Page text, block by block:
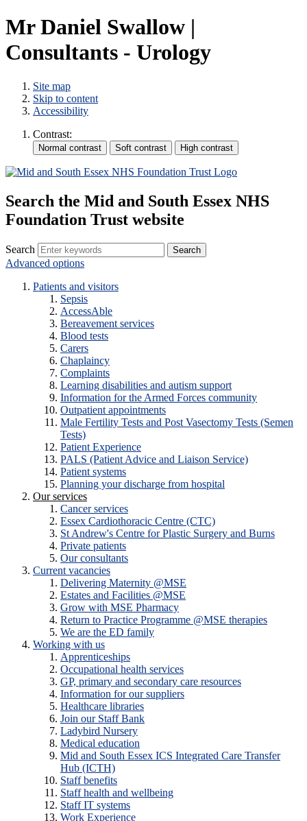
Mr Daniel Swallow |
Consultants - Urology
Site map
Skip to content
Accessibility
Contrast:
Search the Mid and South Essex NHS
Foundation Trust website
Search
Advanced options
Patients and visitors
Sepsis
AccessAble
Bereavement services
Blood tests
Carers
Chaplaincy
Complaints
Learning disabilities and autism support
Information for the Armed Forces community
Outpatient appointments
Male Fertility Tests and Post Vasectomy Tests (Semen
Tests)
Patient Experience
PALS (Patient Advice and Liaison Service)
Patient systems
Planning your discharge from hospital
Our services
Cancer services
Essex Cardiothoracic Centre (CTC)
St Andrew's Centre for Plastic Surgery and Burns
Private patients
Our consultants
Current vacancies
Delivering Maternity @MSE
Estates and Facilities @MSE
Grow with MSE Pharmacy
Return to Practice Programme @MSE therapies
We are the ED family
Working with us
Apprenticeships
Occupational health services
GP, primary and secondary care resources
Information for our suppliers
Healthcare libraries
Join our Staff Bank
Ladybird Nursery
Medical education
Mid and South Essex ICS Integrated Care Transfer
Hub (ICTH)
Staff benefits
Staff health and wellbeing
Staff IT systems
Work Experience